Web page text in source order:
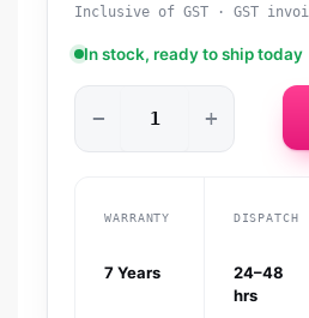
Inclusive of GST · GST
In stock, ready to ship today
− +
WARRANTY
7 Years
DISPATCH
24–48
hrs